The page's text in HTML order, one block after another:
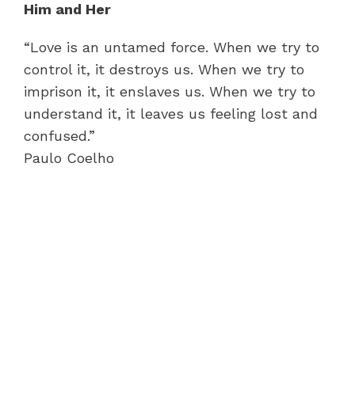
Him and Her
“Love is an untamed force. When we try to
control it, it destroys us. When we try to
imprison it, it enslaves us. When we try to
understand it, it leaves us feeling lost and
confused.”
Paulo Coelho